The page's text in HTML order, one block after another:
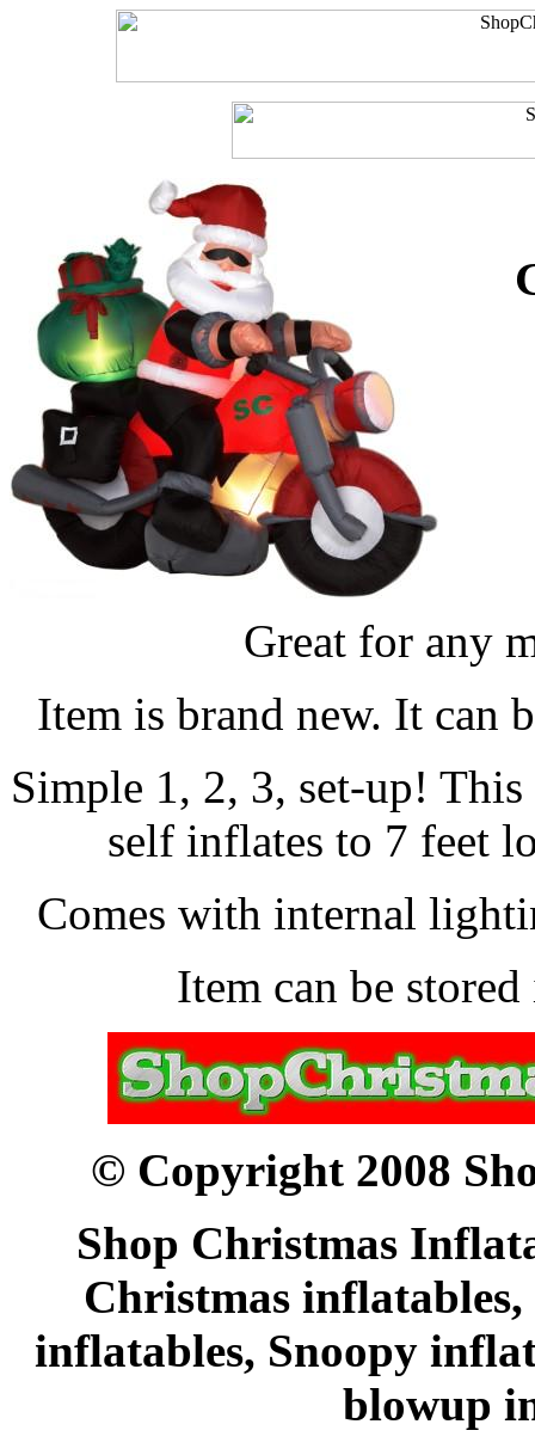
Great for any
Item is brand new. It can
Simple 1, 2, 3, set-up!
self inflates to 7 feet
Comes with internal
Item can be
© Copyright 2008
Shop Christmas
Christmas
inflatables, Snoopy
blowup